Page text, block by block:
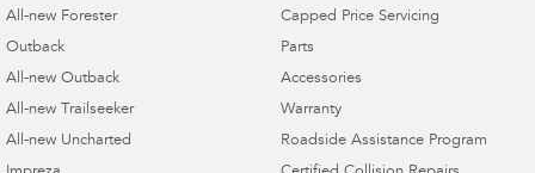
All-new Forester
Outback
All-new Outback
All-new Trailseeker
All-new Uncharted
Capped Price Servicing
Parts
Accessories
Warranty
Roadside Assistance Program